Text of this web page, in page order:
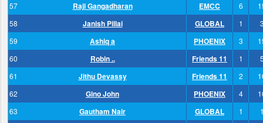
57
Raji Gangadharan EMCC 6
58
Janish Pillai GLOBAL 1
59
Ashiq a PHOENIX 3
60
Robin .. Friends 11 1
61
Jithu Devassy Friends 11 2
62
Gino John PHOENIX 4
63
Gautham Nair GLOBAL 1